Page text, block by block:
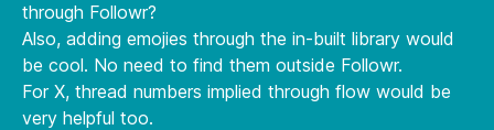
through Followr?
Also, adding emojies through the in-built library would
be cool. No need to find them outside Followr.
For X, thread numbers implied through flow would be
very helpful too.